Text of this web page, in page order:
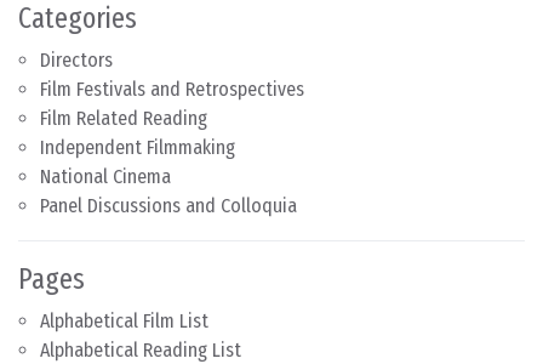
Categories
Directors
Film Festivals and Retrospectives
Film Related Reading
Independent Filmmaking
National Cinema
Panel Discussions and Colloquia
Pages
Alphabetical Film List
Alphabetical Reading List